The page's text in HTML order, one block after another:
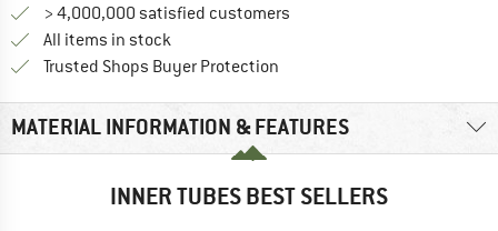
> 4,000,000 satisfied customers
All items in stock
Trusted Shops Buyer Protection
MATERIAL INFORMATION & FEATURES
INNER TUBES BEST SELLERS